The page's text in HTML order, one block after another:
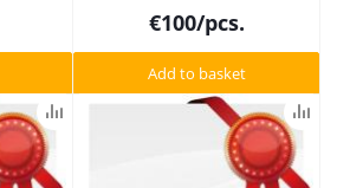
€100/pcs.
Add to basket